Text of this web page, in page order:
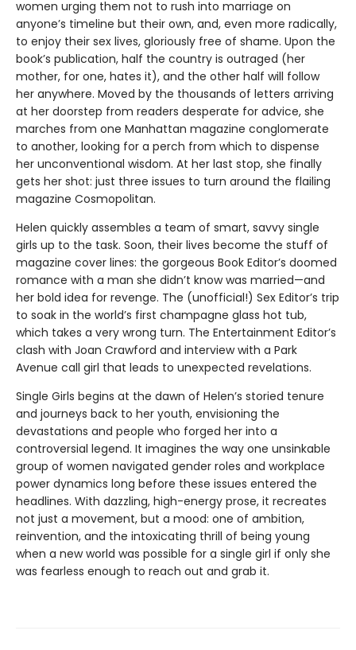
women urging them not to rush into marriage on
anyone’s timeline but their own, and, even more radically,
to enjoy their sex lives, gloriously free of shame. Upon the
book’s publication, half the country is outraged (her
mother, for one, hates it), and the other half will follow
her anywhere. Moved by the thousands of letters arriving
at her doorstep from readers desperate for advice, she
marches from one Manhattan magazine conglomerate
to another, looking for a perch from which to dispense
her unconventional wisdom. At her last stop, she finally
gets her shot: just three issues to turn around the flailing
magazine Cosmopolitan.
Helen quickly assembles a team of smart, savvy single
girls up to the task. Soon, their lives become the stuff of
magazine cover lines: the gorgeous Book Editor’s doomed
romance with a man she didn’t know was married—and
her bold idea for revenge. The (unofficial!) Sex Editor’s trip
to soak in the world’s first champagne glass hot tub,
which takes a very wrong turn. The Entertainment Editor’s
clash with Joan Crawford and interview with a Park
Avenue call girl that leads to unexpected revelations.
Single Girls begins at the dawn of Helen’s storied tenure
and journeys back to her youth, envisioning the
devastations and people who forged her into a
controversial legend. It imagines the way one unsinkable
group of women navigated gender roles and workplace
power dynamics long before these issues entered the
headlines. With dazzling, high-energy prose, it recreates
not just a movement, but a mood: one of ambition,
reinvention, and the intoxicating thrill of being young
when a new world was possible for a single girl if only she
was fearless enough to reach out and grab it.